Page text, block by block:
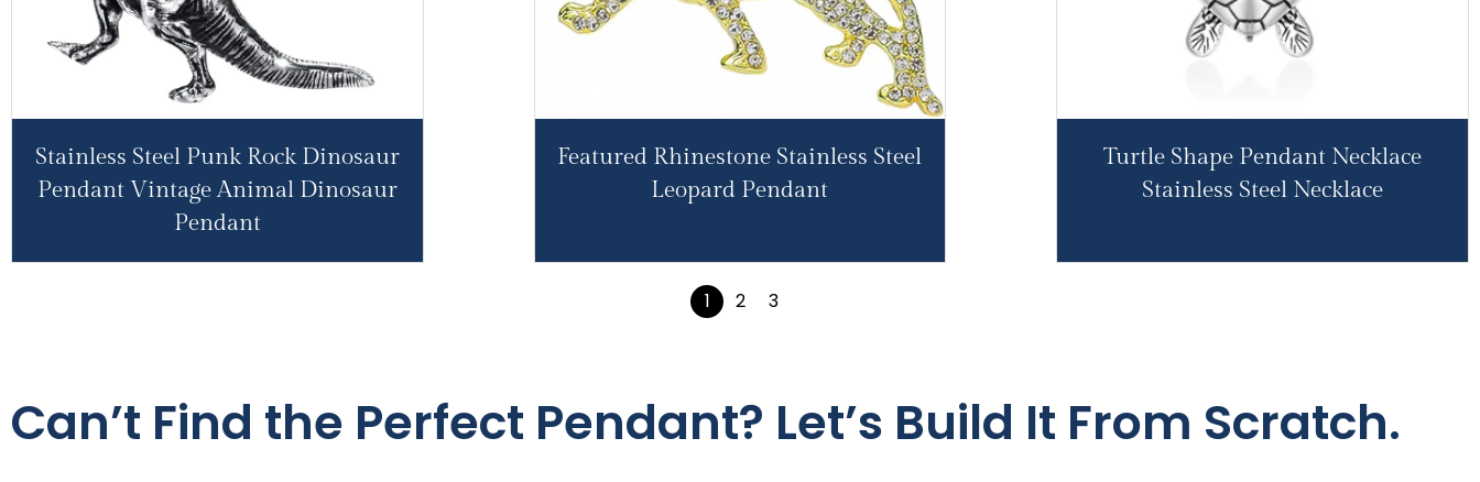
Stainless Steel Punk Rock Dinosaur
Pendant Vintage Animal Dinosaur
Pendant
Featured Rhinestone Stainless Steel
Leopard Pendant
Turtle Shape Pendant Necklace
Stainless Steel Necklace
1 2 3
Can’t Find the Perfect Pendant? Let’s Build It From Scratch.